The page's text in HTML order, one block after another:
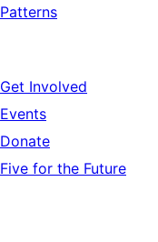
Patterns
Get Involved
Events
Donate
Five for the Future